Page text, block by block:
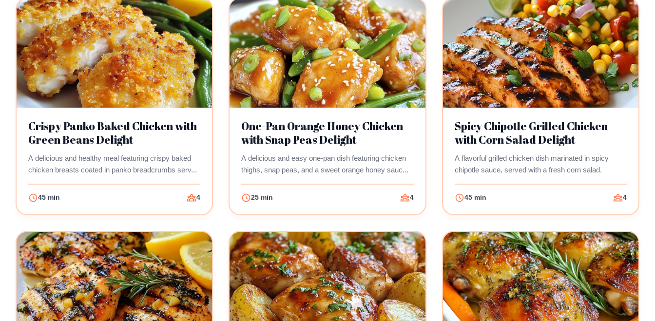
Crispy Panko Baked Chicken with
Green Beans Delight
A delicious and healthy meal featuring crispy baked
chicken breasts coated in panko breadcrumbs serv...
45 min 4
One-Pan Orange Honey Chicken
with Snap Peas Delight
A delicious and easy one-pan dish featuring chicken
thighs, snap peas, and a sweet orange honey sauc...
25 min 4
Spicy Chipotle Grilled Chicken
with Corn Salad Delight
A flavorful grilled chicken dish marinated in spicy
chipotle sauce, served with a fresh corn salad.
45 min 4